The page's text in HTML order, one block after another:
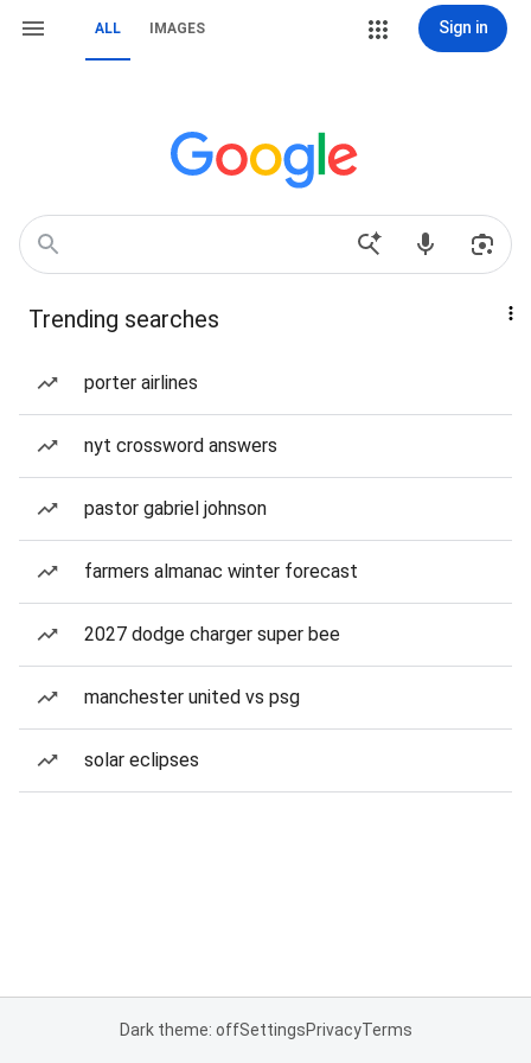
ALL IMAGES Sign in
Trending searches
porter airlines
nyt crossword answers
pastor gabriel johnson
farmers almanac winter forecast
2027 dodge charger super bee
manchester united vs psg
solar eclipses
Dark theme: offSettingsPrivacyTerms